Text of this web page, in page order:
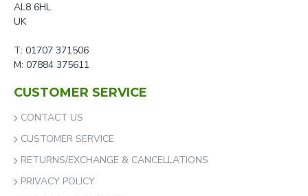
AL8 6HL
UK
T: 01707 371506
M: 07884 375611
CUSTOMER SERVICE
CONTACT US
CUSTOMER SERVICE
RETURNS/EXCHANGE & CANCELLATIONS
PRIVACY POLICY